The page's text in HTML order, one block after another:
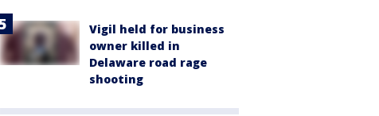
Vigil held for business
owner killed in
Delaware road rage
shooting